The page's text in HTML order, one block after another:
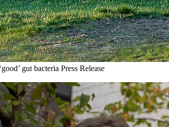
gut bacteria Press Release